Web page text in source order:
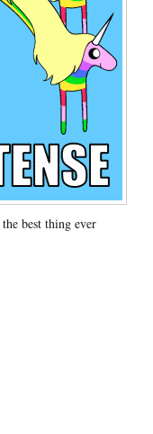
best thing ever